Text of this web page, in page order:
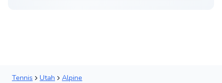
Tennis Utah Alpine